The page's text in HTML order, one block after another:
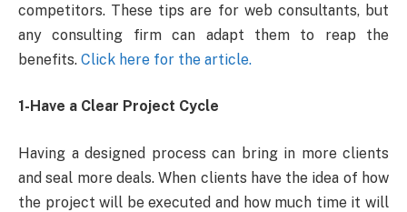
competitors. These tips are for web consultants, but
any consulting firm can adapt them to reap the
benefits. Click here for the article.
1-Have a Clear Project Cycle
Having a designed process can bring in more clients
and seal more deals. When clients have the idea of how
the project will be executed and how much time it will